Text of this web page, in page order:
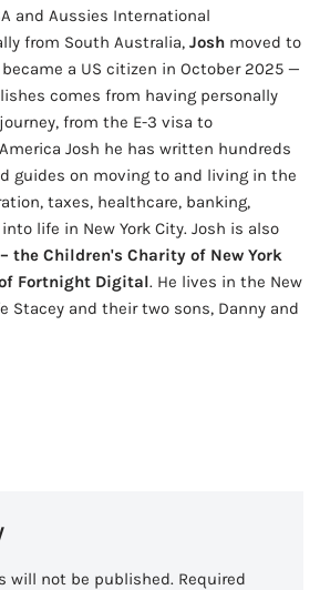
and Aussies International
from South Australia, Josh moved to
became a US citizen in October 2025 —
comes from having personally
from the E-3 visa to
Josh he has written hundreds
guides on moving to and living in the
taxes, healthcare, banking,
life in New York City. Josh is also
the Children's Charity of New York
Fortnight Digital. He lives in the New
Stacey and their two sons, Danny and
will not be published. Required